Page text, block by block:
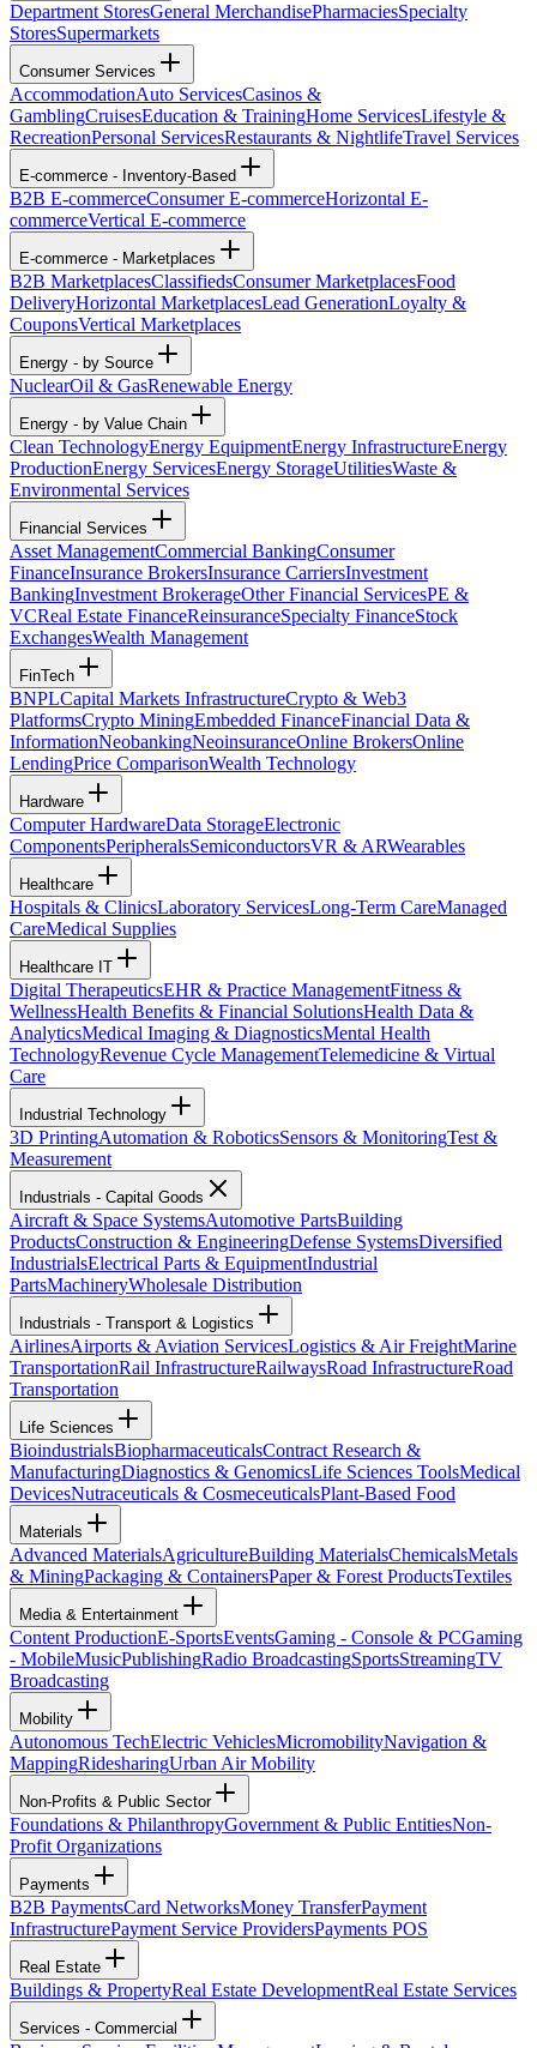
Department StoresGeneral MerchandisePharmaciesSpecialty
StoresSupermarkets
Consumer Services
AccommodationAuto ServicesCasinos &
GamblingCruisesEducation & TrainingHome ServicesLifestyle &
RecreationPersonal ServicesRestaurants & NightlifeTravel Services
E-commerce - Inventory-Based
B2B E-commerceConsumer E-commerceHorizontal E-
commerceVertical E-commerce
E-commerce - Marketplaces
B2B MarketplacesClassifiedsConsumer MarketplacesFood
DeliveryHorizontal MarketplacesLead GenerationLoyalty &
CouponsVertical Marketplaces
Energy - by Source
NuclearOil & GasRenewable Energy
Energy - by Value Chain
Clean TechnologyEnergy EquipmentEnergy InfrastructureEnergy
ProductionEnergy ServicesEnergy StorageUtilitiesWaste &
Environmental Services
Financial Services
Asset ManagementCommercial BankingConsumer
FinanceInsurance BrokersInsurance CarriersInvestment
BankingInvestment BrokerageOther Financial ServicesPE &
VCReal Estate FinanceReinsuranceSpecialty FinanceStock
ExchangesWealth Management
FinTech
BNPLCapital Markets InfrastructureCrypto & Web3
PlatformsCrypto MiningEmbedded FinanceFinancial Data &
InformationNeobankingNeoinsuranceOnline BrokersOnline
LendingPrice ComparisonWealth Technology
Hardware
Computer HardwareData StorageElectronic
ComponentsPeripheralsSemiconductorsVR & ARWearables
Healthcare
Hospitals & ClinicsLaboratory ServicesLong-Term CareManaged
CareMedical Supplies
Healthcare IT
Digital TherapeuticsEHR & Practice ManagementFitness &
WellnessHealth Benefits & Financial SolutionsHealth Data &
AnalyticsMedical Imaging & DiagnosticsMental Health
TechnologyRevenue Cycle ManagementTelemedicine & Virtual
Care
Industrial Technology
3D PrintingAutomation & RoboticsSensors & MonitoringTest &
Measurement
Industrials - Capital Goods
Aircraft & Space SystemsAutomotive PartsBuilding
ProductsConstruction & EngineeringDefense SystemsDiversified
IndustrialsElectrical Parts & EquipmentIndustrial
PartsMachineryWholesale Distribution
Industrials - Transport & Logistics
AirlinesAirports & Aviation ServicesLogistics & Air FreightMarine
TransportationRail InfrastructureRailwaysRoad InfrastructureRoad
Transportation
Life Sciences
BioindustrialsBiopharmaceuticalsContract Research &
ManufacturingDiagnostics & GenomicsLife Sciences ToolsMedical
DevicesNutraceuticals & CosmeceuticalsPlant-Based Food
Materials
Advanced MaterialsAgricultureBuilding MaterialsChemicalsMetals
& MiningPackaging & ContainersPaper & Forest ProductsTextiles
Media & Entertainment
Content ProductionE-SportsEventsGaming - Console & PCGaming
- MobileMusicPublishingRadio BroadcastingSportsStreamingTV
Broadcasting
Mobility
Autonomous TechElectric VehiclesMicromobilityNavigation &
MappingRidesharingUrban Air Mobility
Non-Profits & Public Sector
Foundations & PhilanthropyGovernment & Public EntitiesNon-
Profit Organizations
Payments
B2B PaymentsCard NetworksMoney TransferPayment
InfrastructurePayment Service ProvidersPayments POS
Real Estate
Buildings & PropertyReal Estate DevelopmentReal Estate Services
Services - Commercial